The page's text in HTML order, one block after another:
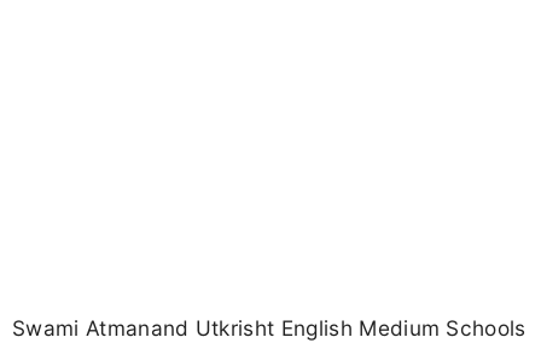
Swami Atmanand Utkrisht English Medium Schools